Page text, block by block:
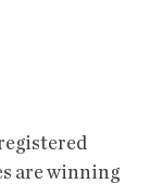
are winning